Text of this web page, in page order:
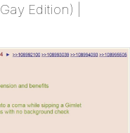
Edition) |